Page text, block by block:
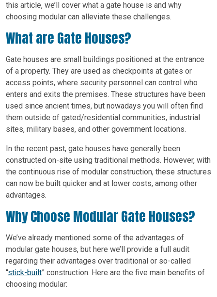
this article, we’ll cover what a gate house is and why
choosing modular can alleviate these challenges.
What are Gate Houses?
Gate houses are small buildings positioned at the entrance
of a property. They are used as checkpoints at gates or
access points, where security personnel can control who
enters and exits the premises. These structures have been
used since ancient times, but nowadays you will often find
them outside of gated/residential communities, industrial
sites, military bases, and other government locations.
In the recent past, gate houses have generally been
constructed on-site using traditional methods. However, with
the continuous rise of modular construction, these structures
can now be built quicker and at lower costs, among other
advantages.
Why Choose Modular Gate Houses?
We’ve already mentioned some of the advantages of
modular gate houses, but here we’ll provide a full audit
regarding their advantages over traditional or so-called
“stick-built” construction. Here are the five main benefits of
choosing modular: